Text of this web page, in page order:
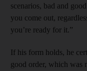
scenarios, bad and
you come out,
you’re ready for it.”
If his form holds, he
good order, which was